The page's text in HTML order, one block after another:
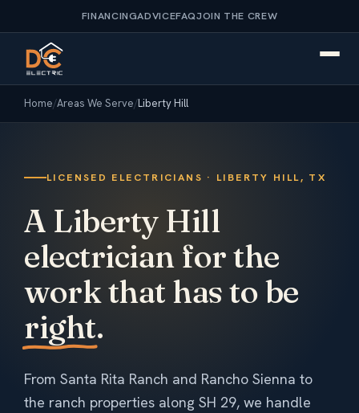
FINANCINGADVICEFAQJOIN THE CREW
Home/Areas We Serve/Liberty Hill
LICENSED ELECTRICIANS · LIBERTY HILL, TX
A Liberty Hill
electrician for the
work that has to be
right.
From Santa Rita Ranch and Rancho Sienna to
the ranch properties along SH 29, we handle